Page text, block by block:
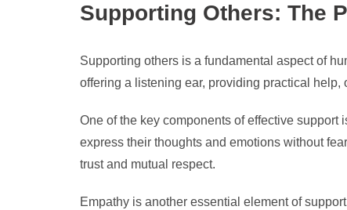
Supporting Others: The
Supporting others is a fundamental aspect of
offering a listening ear, providing practical
One of the key components of effective
express their thoughts and emotions without
trust and mutual respect.
Empathy is another essential element of